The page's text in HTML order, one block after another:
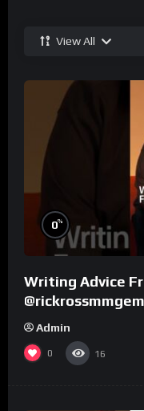
View All
0%
Writing Advice
Admin
0 16